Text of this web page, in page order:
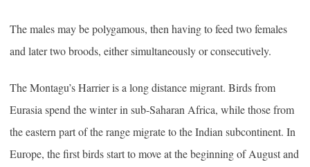
The males may be polygamous, then having to feed two females
and later two broods, either simultaneously or consecutively.
The Montagu’s Harrier is a long distance migrant. Birds from
Eurasia spend the winter in sub-Saharan Africa, while those from
the eastern part of the range migrate to the Indian subcontinent. In
Europe, the first birds start to move at the beginning of August and